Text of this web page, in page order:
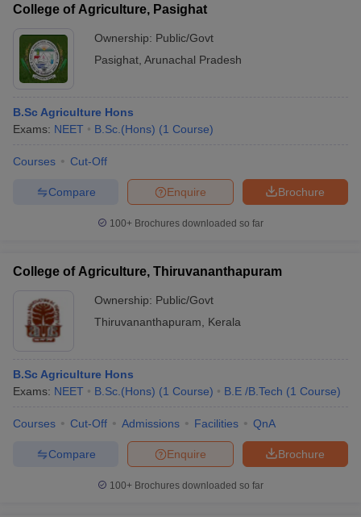
College of Agriculture, Pasighat
Ownership: Public/Govt
Pasighat Arunachal Pradesh
B.Sc Agriculture Hons
Exams: NEET B.Sc.(Hons) (1 Course)
Courses Cut-Off
Brochure
Enquire
Compare
100+ Brochures downloaded so far
College of Agriculture, Thiruvananthapuram
Ownership: Public/Govt
Thiruvananthapuram
Kerala
B.Sc Agriculture Hons
Exams: NEET B.Sc.(Hons) (1 Course) B.E /B.Tech (1 Course)
Courses Cut-Off Admissions Facilities QnA
Brochure
Enquire
Compare
100+ Brochures downloaded so far